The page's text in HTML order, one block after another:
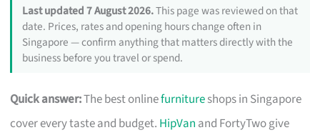
Last updated 7 August 2026.This page was reviewed on that
date. Prices, rates and opening hours change often in
Singapore — confirm anything that matters directly with the
business before you travel or spend.
Quick answer:The best onlinefurnitureshops in Singapore
cover every taste and budget. HipVan and FortyTwo give